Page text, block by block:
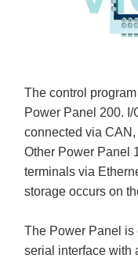
The control
Power Panel 200.
connected via
Other Power Panel
terminals via
storage occurs on
The Power Panel
serial interface with